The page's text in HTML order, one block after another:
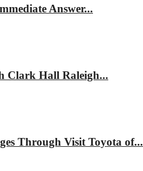
Answer...
Clark Hall Raleigh...
Through Visit Toyota of...